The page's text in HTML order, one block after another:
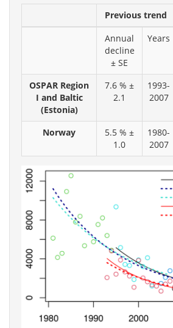
Previous trend
Annual
decline
± SE
Years
OSPAR Region
I and Baltic
(Estonia)
7.6 % ±
2.1
1993-
2007
Norway
5.5 % ±
1.0
1980-
2007